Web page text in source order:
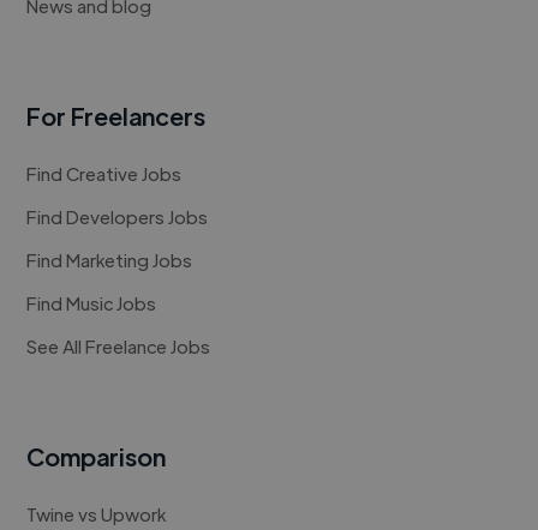
News and blog
For Freelancers
Find Creative Jobs
Find Developers Jobs
Find Marketing Jobs
Find Music Jobs
See All Freelance Jobs
Comparison
Twine vs Upwork